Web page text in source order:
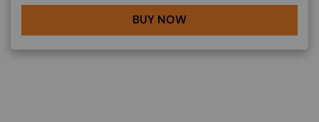
BUY NOW